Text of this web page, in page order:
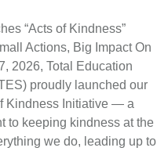
“Acts of Kindness”
Actions, Big Impact On
2026, Total Education
proudly launched our
Kindness Initiative — a
to keeping kindness at the
we do, leading up to